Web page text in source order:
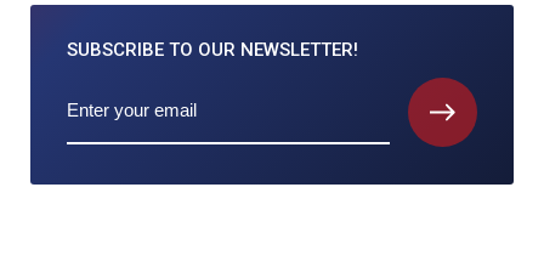
SUBSCRIBE TO OUR NEWSLETTER!